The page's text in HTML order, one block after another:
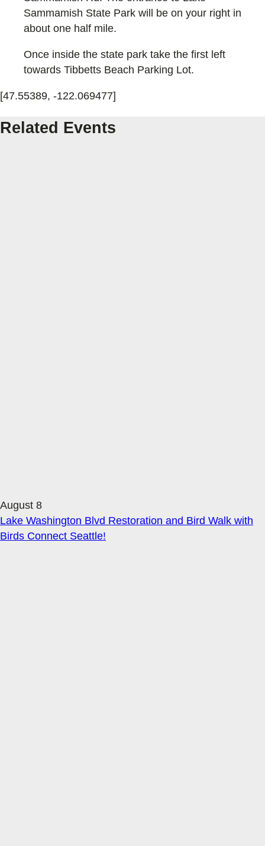
Sammamish State Park will be on your right in
about one half mile.
Once inside the state park take the first left
towards Tibbetts Beach Parking Lot.
[47.55389, -122.069477]
Related Events
August 8
Lake Washington Blvd Restoration and Bird Walk with
Birds Connect Seattle!